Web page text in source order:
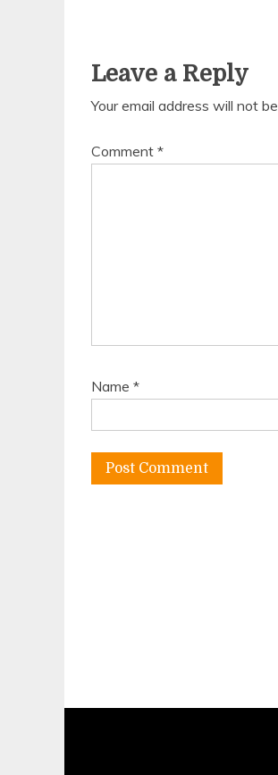
Leave a Reply
Your email address will not
Comment *
Name *